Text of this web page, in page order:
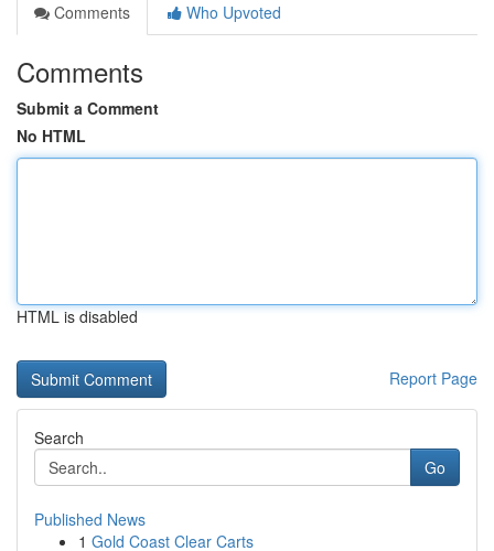
Comments
Who Upvoted
Comments
Submit a Comment
No HTML
HTML is disabled
Report Page
Search
Go
Published News
1 Gold Coast Clear Carts